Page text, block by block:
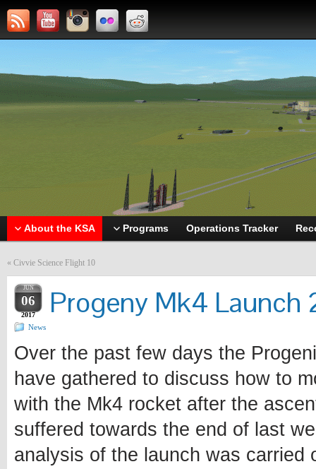
About the KSA Programs Operations Tracker
« Civvie Science Flight 10
JUN
06
2017 Progeny Mk4 Launch
News
Over the past few days the
have gathered to discuss how to
with the Mk4 rocket after the
suffered towards the end of last
analysis of the launch was carried